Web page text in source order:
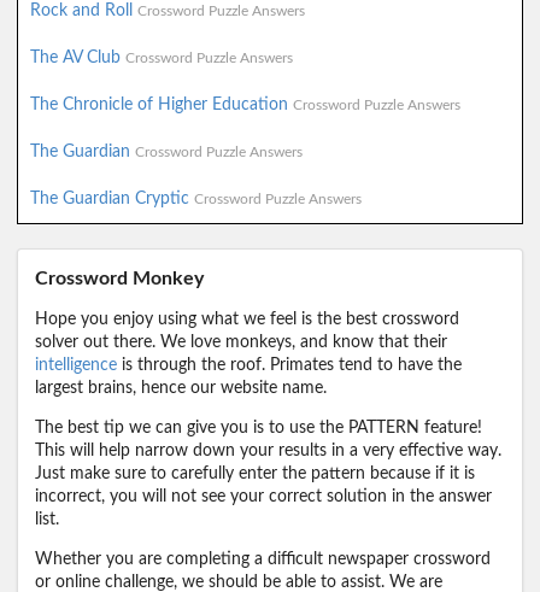
Rock and Roll Crossword Puzzle Answers
The AV Club Crossword Puzzle Answers
The Chronicle of Higher Education Crossword Puzzle Answers
The Guardian Crossword Puzzle Answers
The Guardian Cryptic Crossword Puzzle Answers
Crossword Monkey
Hope you enjoy using what we feel is the best crossword
solver out there. We love monkeys, and know that their
intelligence is through the roof. Primates tend to have the
largest brains, hence our website name.
The best tip we can give you is to use the PATTERN feature!
This will help narrow down your results in a very effective way.
Just make sure to carefully enter the pattern because if it is
incorrect, you will not see your correct solution in the answer
list.
Whether you are completing a difficult newspaper crossword
or online challenge, we should be able to assist. We are